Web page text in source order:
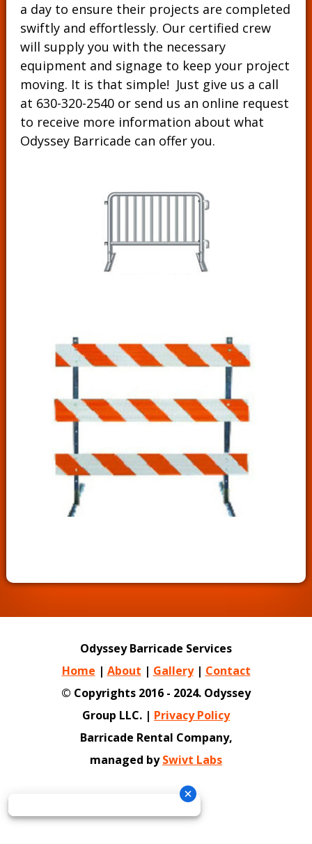
a day to ensure their projects are completed
swiftly and effortlessly. Our certified crew
will supply you with the necessary
equipment and signage to keep your project
moving. It is that simple! Just give us a call
at 630-320-2540or send us an online request
to receive more information about what
Odyssey Barricade can offer you.
Odyssey Barricade Services
Home | About | Gallery| Contact
© Copyrights 2016 - 2024. Odyssey
Group LLC. | Privacy Policy
Barricade Rental Company,
managed bySwivt Labs